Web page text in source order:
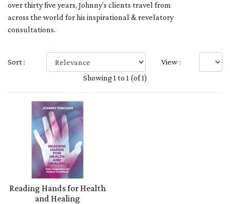
over thirty five years, Johnny’s clients travel from
across the world for his inspirational & revelatory
consultations.
Sort :
View :
Showing 1 to 1 (of 1)
Reading Hands for Health
and Healing